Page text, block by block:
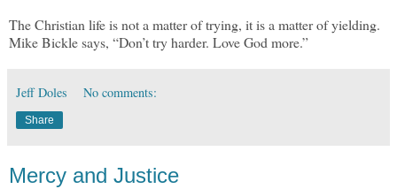
The Christian life is not a matter of trying, it is a matter of yielding.
Mike Bickle says, “Don’t try harder. Love God more.”
Jeff Doles No comments:
Share
Mercy and Justice